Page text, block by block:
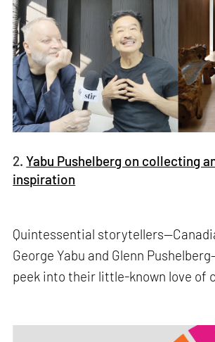
2. Yabu Pushelberg on collecting
inspiration
Quintessential
George Yabu and Glenn
peek into their little-known love of